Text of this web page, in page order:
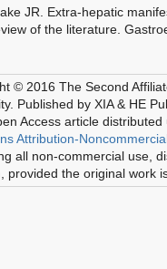
JR. Extra-hepatic
of the literature.
© 2016 The Second
Published by XIA & HE
Access article
Attribution-
all non-commercial use,
provided the original work